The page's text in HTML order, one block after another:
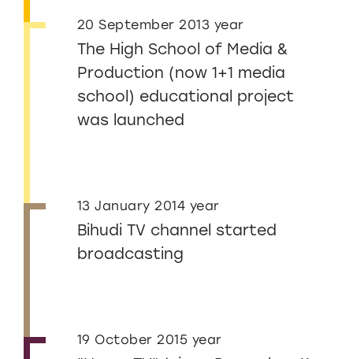
20 September 2013 year
The High School of Media &
Production (now 1+1 media
school) educational project
was launched
13 January 2014 year
Bihudi TV channel started
broadcasting
19 October 2015 year